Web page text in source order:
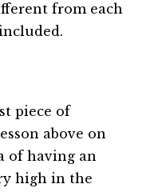
from each
piece of
above on
of having an
high in the